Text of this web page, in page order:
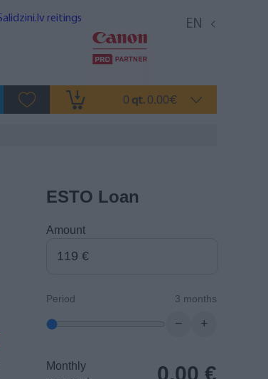
EN
0 qt. 0.00€
ESTO Loan
Amount
Period 3 months
− +
Monthly
0.00 €